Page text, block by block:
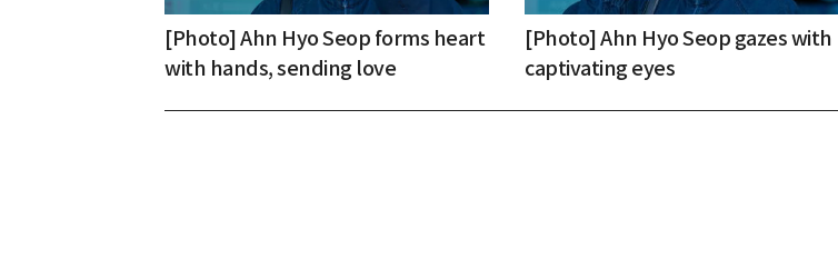
[Photo] Ahn Hyo Seop forms heart
with hands, sending love
[Photo] Ahn Hyo Seop gazes with
captivating eyes